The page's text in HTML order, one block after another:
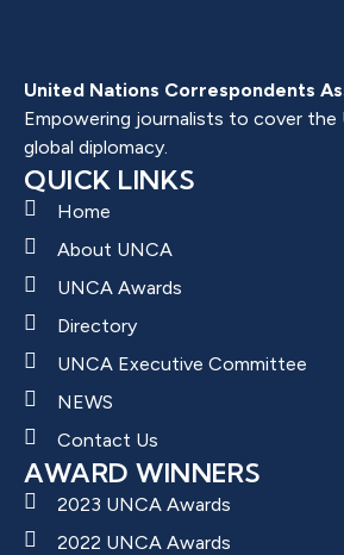
United Nations Correspondents
Empowering journalists to cover the
global diplomacy.
QUICK LINKS
Home
About UNCA
UNCA Awards
Directory
UNCA Executive Committee
NEWS
Contact Us
AWARD WINNERS
2023 UNCA Awards
2022 UNCA Awards